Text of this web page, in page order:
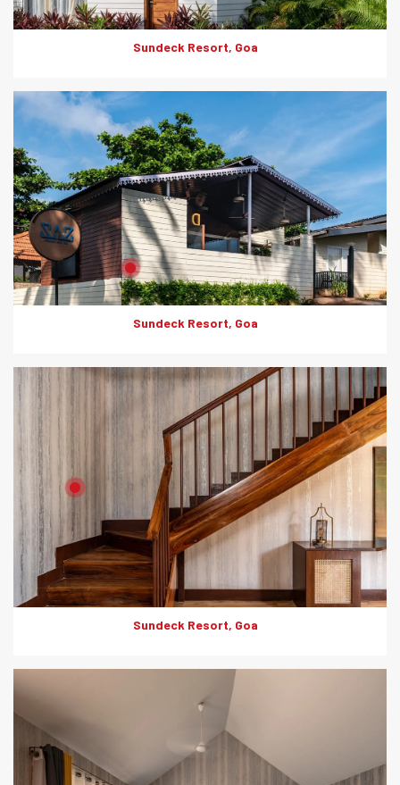
Sundeck Resort, Goa
Sundeck Resort, Goa
Product: Artwood
Solutions: External Cladding
Sundeck Resort, Goa
Product: HD Board
Solutions: Internal Cladding